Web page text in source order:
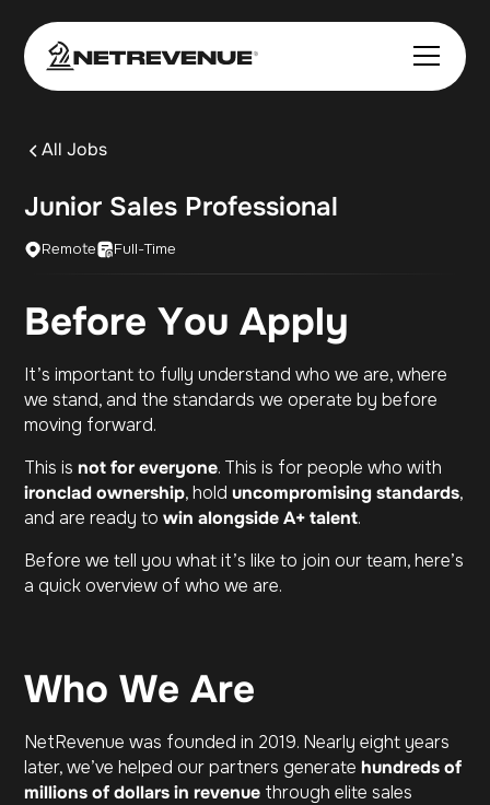
All Jobs
Junior Sales Professional
Remote Full-Time
Before You Apply
It’s important to fully understand who we are, where
we stand, and the standards we operate by before
moving forward.
This isnot for everyone. This is for people who with
ironclad ownership, holduncompromising standards,
and are ready towin alongside A+ talent.
Before we tell you what it’s like to join our team, here’s
a quick overview of who we are.
Who We Are
NetRevenue was founded in 2019. Nearly eight years
later, we’ve helped our partners generatehundreds of
millions of dollars in revenue through elite sales